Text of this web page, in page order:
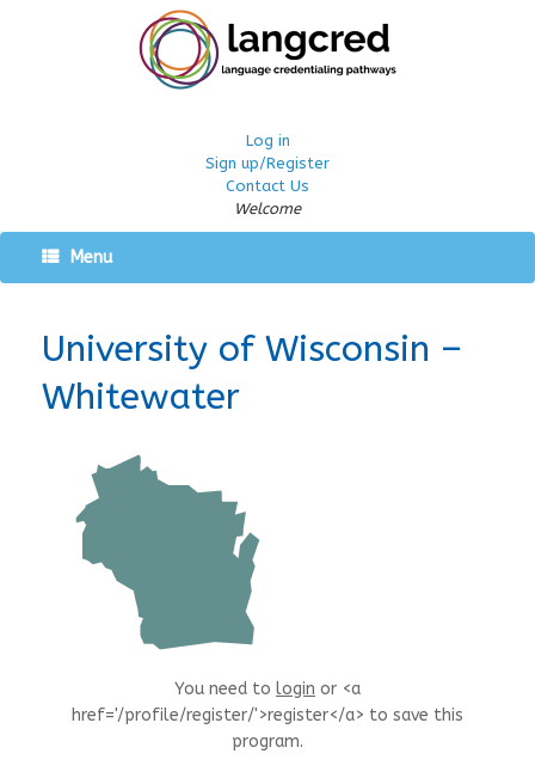
Log in
Sign up/Register
Contact Us
Welcome
Menu
University of Wisconsin –
Whitewater
You need to login or <a
href='/profile/register/'>register</a> to save this
program.